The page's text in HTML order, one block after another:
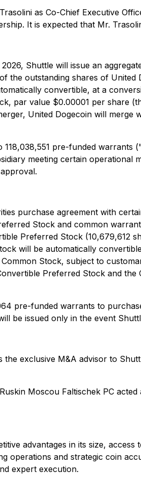
as Co-Chief Executive
It is expected that Mr.
Shuttle will issue an
the outstanding shares of
convertible, at a
par value $0.00001 per share
United Dogecoin will
pre-funded
meeting certain operational
purchase agreement with
Stock and common
Preferred Stock
will be automatically
Stock, subject to
Preferred Stock and
pre-funded warrants to
be issued only in the event
exclusive M&A advisor to
Moscou Faltischek PC
advantages in its size,
operations and strategic coin
expert execution.